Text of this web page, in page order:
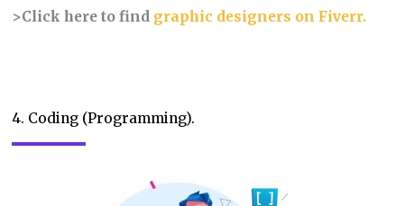
>Click here to find graphic designers on Fiverr.
4. Coding (Programming).